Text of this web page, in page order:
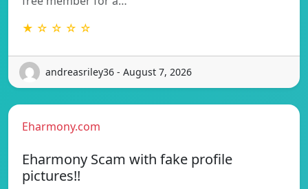
★ ☆ ☆ ☆ ☆
andreasriley36 - August 7, 2026
Eharmony.com
Eharmony Scam with fake profile
pictures!!